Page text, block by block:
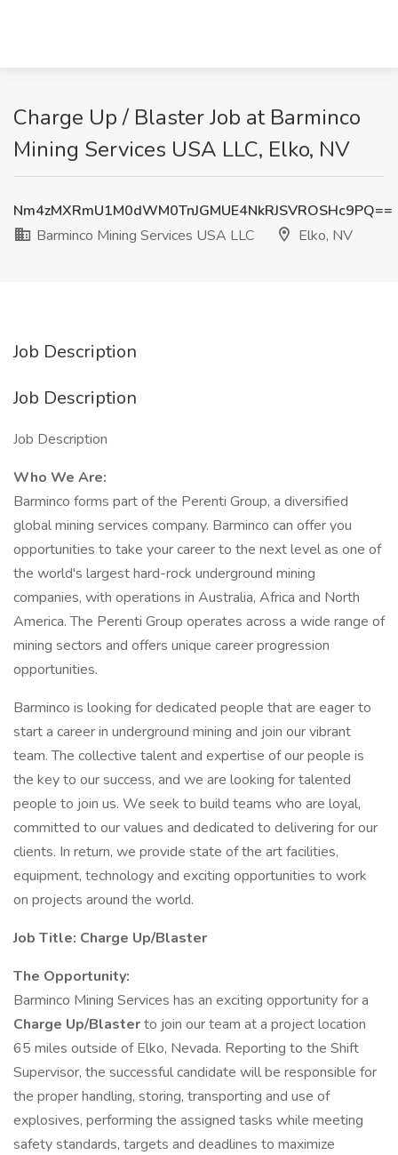
Charge Up / Blaster Job at Barminco
Mining Services USA LLC, Elko, NV
Nm4zMXRmU1M0dWM0TnJGMUE4NkRJSVROSHc9PQ==
Barminco Mining Services USA LLC
Elko, NV
Job Description
Job Description
Job Description
Who We Are:
Barminco forms part of the Perenti Group, a diversified
global mining services company. Barminco can offer you
opportunities to take your career to the next level as one of
the world's largest hard-rock underground mining
companies, with operations in Australia, Africa and North
America. The Perenti Group operates across a wide range of
mining sectors and offers unique career progression
opportunities.
Barminco is looking for dedicated people that are eager to
start a career in underground mining and join our vibrant
team. The collective talent and expertise of our people is
the key to our success, and we are looking for talented
people to join us. We seek to build teams who are loyal,
committed to our values and dedicated to delivering for our
clients. In return, we provide state of the art facilities,
equipment, technology and exciting opportunities to work
on projects around the world.
Job Title: Charge Up/Blaster
The Opportunity:
Barminco Mining Services has an exciting opportunity for a
Charge Up/Blasterto join our team at a project location
65 miles outside of Elko, Nevada. Reporting to the Shift
Supervisor, the successful candidate will be responsible for
the proper handling, storing, transporting and use of
explosives, performing the assigned tasks while meeting
safety standards, targets and deadlines to maximize